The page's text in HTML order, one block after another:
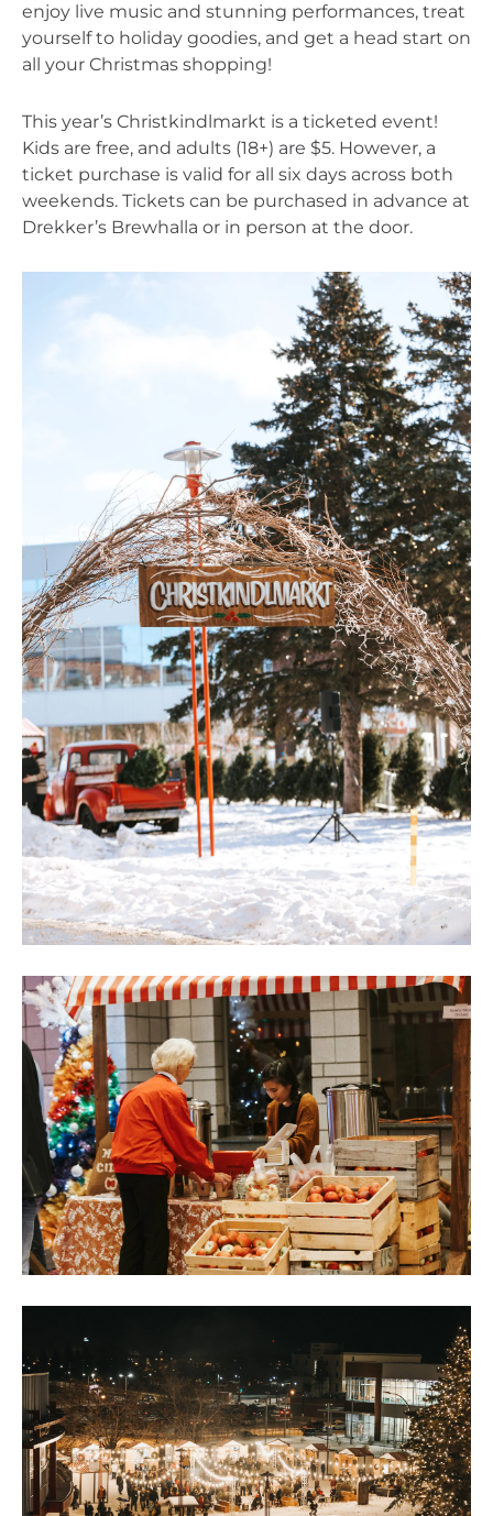
enjoy live music and stunning performances, treat
yourself to holiday goodies, and get a head start on
all your Christmas shopping!
This year’s Christkindlmarkt is a ticketed event!
Kids are free, and adults (18+) are $5. However, a
ticket purchase is valid for all six days across both
weekends. Tickets can be purchased in advance at
Drekker’s Brewhalla or in person at the door.